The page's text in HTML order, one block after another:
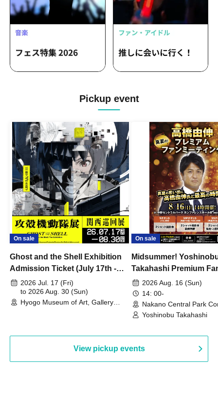
Pickup event
On sale
Ghost and the Shell Exhibition
Admission Ticket (July 17th -
August 30th, 2026)
2026 Jul. 17 (Fri)
to 2026 Aug. 30 (Sun)
Hyogo Museum of Art, Gallery
On sale
Midsummer!
Takahashi Premium
2026 Aug. 16 (Sun)
14: 00-
Nakano Central Park
Hall B (Tokyo)
Yoshinobu Takahashi
View pickup events